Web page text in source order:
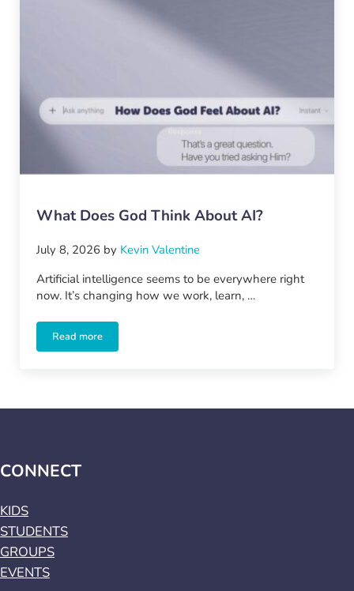
What Does God Think About AI?
July 8, 2026 by Kevin Valentine
Artificial intelligence seems to be everywhere right
now. It’s changing how we work, learn, …
Read moreWhat Does God Think About AI?
CONNECT
KIDS
STUDENTS
GROUPS
EVENTS